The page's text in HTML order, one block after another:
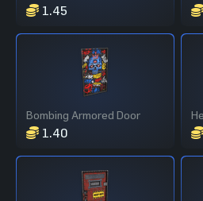
1.45
Bombing Armored Door
1.40